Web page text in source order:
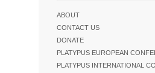
ABOUT
CONTACT US
DONATE
PLATYPUS EUROPEAN
PLATYPUS INTERNATIONAL